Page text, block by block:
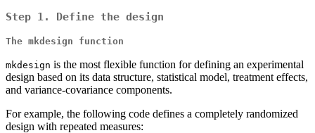
Step 1. Define the design
The mkdesign function
mkdesign is the most flexible function for defining an experimental
design based on its data structure, statistical model, treatment effects,
and variance-covariance components.
For example, the following code defines a completely randomized
design with repeated measures: